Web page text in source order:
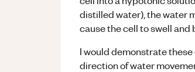
distilled water), the water
cause the cell to swell and
I would demonstrate
direction of water